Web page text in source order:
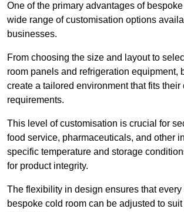
One of the primary advantages of
wide range of customisation options
businesses.
From choosing the size and layout to
room panels and refrigeration equipment,
create a tailored environment that fits their
requirements.
This level of customisation is crucial for
food service, pharmaceuticals, and other
specific temperature and storage
for product integrity.
The flexibility in design ensures that every
bespoke cold room can be adjusted to